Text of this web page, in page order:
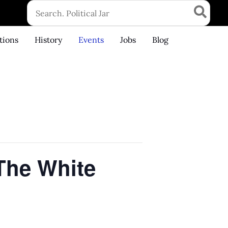
Search
for:
History Events Jobs Blog
White